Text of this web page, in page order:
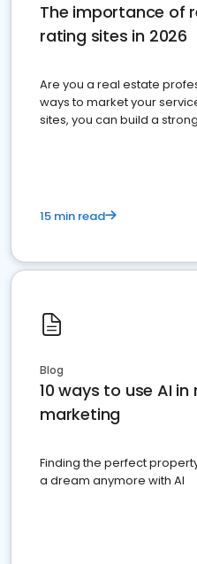
The importance of
rating sites in 2026
Are you a real estate
ways to market your
sites, you can build a
15 min read
Blog
10 ways to use AI
marketing
Finding the perfect
a dream anymore with AI